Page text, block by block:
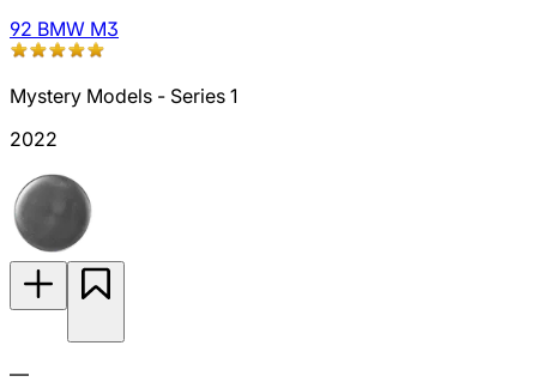
92 BMW M3
Mystery Models - Series 1
2022
—